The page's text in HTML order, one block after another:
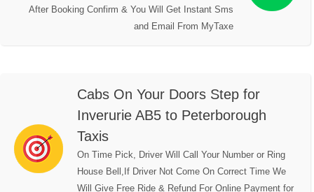
After Booking Confirm & You Will Get Instant Sms
and Email From MyTaxe
Cabs On Your Doors Step for
Inverurie AB5 to Peterborough
Taxis
On Time Pick, Driver Will Call Your Number or Ring
House Bell,If Driver Not Come On Correct Time We
Will Give Free Ride & Refund For Online Payment for